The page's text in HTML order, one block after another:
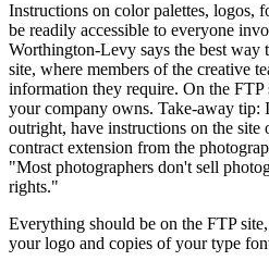
Instructions on color palettes, logos,
be readily accessible to everyone
Worthington-Levy says the best way
site, where members of the creative
information they require. On the
your company owns. Take-away tip:
outright, have instructions on the site
contract extension from the
"Most photographers don't sell
rights."
Everything should be on the FTP
your logo and copies of your type